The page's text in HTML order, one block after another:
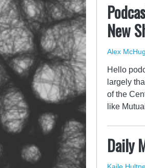
New
Alex
Hello
largely
of the
like
Daily